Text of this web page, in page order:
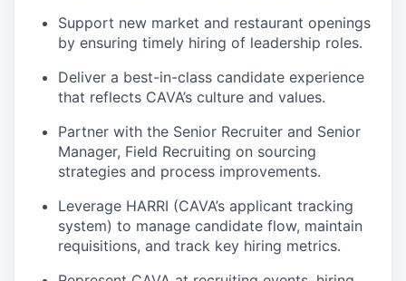
Support new market and restaurant openings
by ensuring timely hiring of leadership roles.
Deliver a best-in-class candidate experience
that reflects CAVA’s culture and values.
Partner with the Senior Recruiter and Senior
Manager, Field Recruiting on sourcing
strategies and process improvements.
Leverage HARRI (CAVA’s applicant tracking
system) to manage candidate flow, maintain
requisitions, and track key hiring metrics.